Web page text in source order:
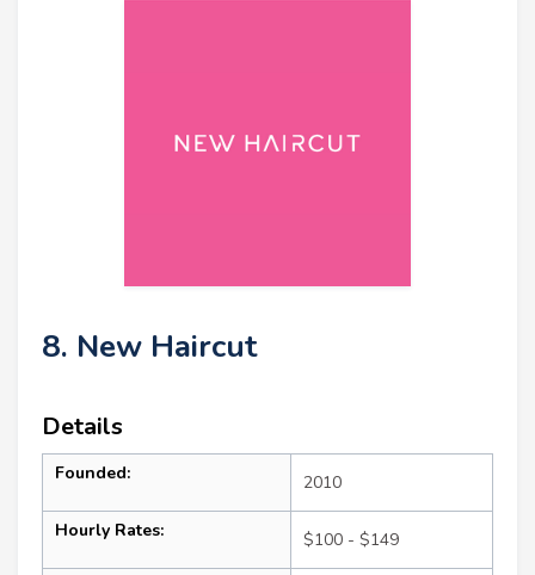
8. New Haircut
Details
Founded: 2010
Hourly Rates: $100 - $149